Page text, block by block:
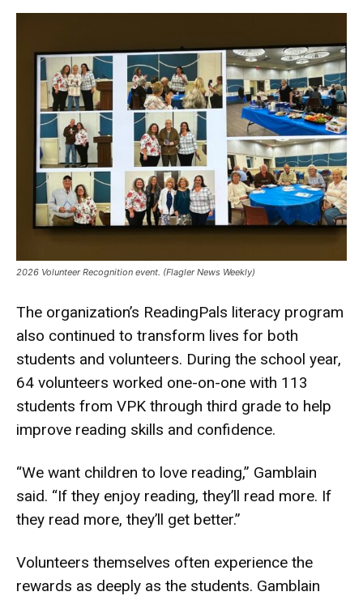
2026 Volunteer Recognition event. (Flagler News Weekly)
The organization’s ReadingPals literacy program
also continued to transform lives for both
students and volunteers. During the school year,
64 volunteers worked one-on-one with 113
students from VPK through third grade to help
improve reading skills and confidence.
“We want children to love reading,” Gamblain
said. “If they enjoy reading, they’ll read more. If
they read more, they’ll get better.”
Volunteers themselves often experience the
rewards as deeply as the students. Gamblain